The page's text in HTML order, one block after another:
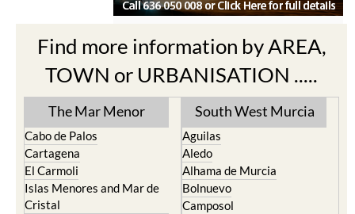
Find more information by AREA,
TOWN or URBANISATION .....
The Mar Menor
Cabo de Palos
Cartagena
El Carmoli
Islas Menores and Mar de
Cristal
South West Murcia
Aguilas
Aledo
Alhama de Murcia
Bolnuevo
Camposol